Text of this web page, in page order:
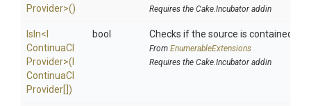
Provider>()
Requires the Cake.Incubator addin
IsIn<
ContinuaC
Provider>(
ContinuaC
Provider[])
bool Checks if the source is contained in
From EnumerableExtensions
Requires the Cake.Incubator addin